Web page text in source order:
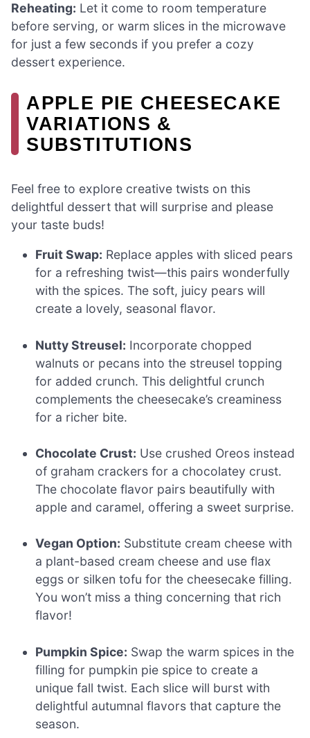
Reheating: Let it come to room temperature
before serving, or warm slices in the microwave
for just a few seconds if you prefer a cozy
dessert experience.
APPLE PIE CHEESECAKE
VARIATIONS &
SUBSTITUTIONS
Feel free to explore creative twists on this
delightful dessert that will surprise and please
your taste buds!
Fruit Swap: Replace apples with sliced pears
for a refreshing twist—this pairs wonderfully
with the spices. The soft, juicy pears will
create a lovely, seasonal flavor.
Nutty Streusel: Incorporate chopped
walnuts or pecans into the streusel topping
for added crunch. This delightful crunch
complements the cheesecake’s creaminess
for a richer bite.
Chocolate Crust: Use crushed Oreos instead
of graham crackers for a chocolatey crust.
The chocolate flavor pairs beautifully with
apple and caramel, offering a sweet surprise.
Vegan Option: Substitute cream cheese with
a plant-based cream cheese and use flax
eggs or silken tofu for the cheesecake filling.
You won’t miss a thing concerning that rich
flavor!
Pumpkin Spice: Swap the warm spices in the
filling for pumpkin pie spice to create a
unique fall twist. Each slice will burst with
delightful autumnal flavors that capture the
season.